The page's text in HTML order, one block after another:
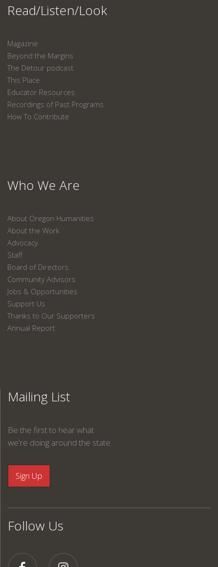
Read/Listen/Look
Magazine
Beyond the Margins
The Detour podcast
This Place
Educator Resources
Recordings of Past Programs
How To Contribute
Who We Are
About Oregon Humanities
About the Work
Advocacy
Staff
Board of Directors
Community Advisors
Jobs & Opportunities
Support Us
Thanks to Our Supporters
Annual Report
Mailing List
Be the first to hear what
we're doing around the state.
Follow Us